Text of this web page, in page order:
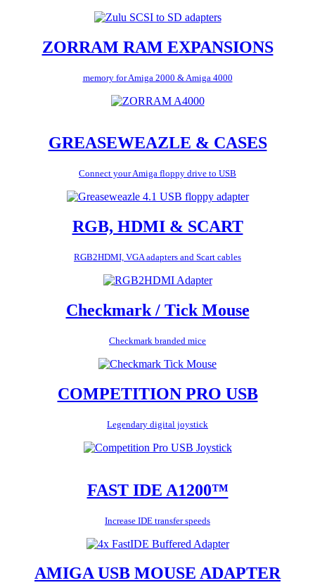
ZORRAM RAM EXPANSIONS
memory for Amiga 2000 & Amiga 4000
GREASEWEAZLE & CASES
Connect your Amiga floppy drive to USB
RGB, HDMI & SCART
RGB2HDMI, VGA adapters and Scart cables
Checkmark / Tick Mouse
Checkmark branded mice
COMPETITION PRO USB
Legendary digital joystick
FAST IDE A1200™
Increase IDE transfer speeds
AMIGA USB MOUSE ADAPTER